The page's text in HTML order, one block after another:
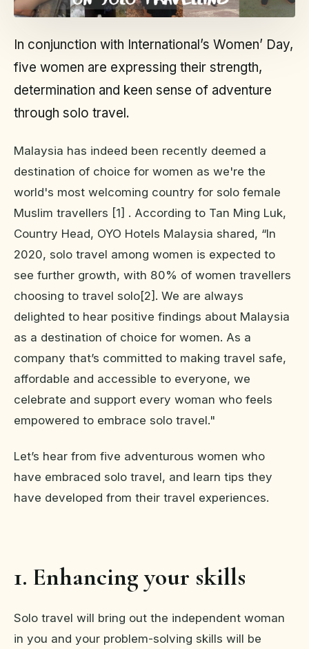
In conjunction with International’s Women’ Day,
five women are expressing their strength,
determination and keen sense of adventure
through solo travel.
Malaysia has indeed been recently deemed a
destination of choice for women as we're the
world's most welcoming country for solo female
Muslim travellers [1] . According to Tan Ming Luk,
Country Head, OYO Hotels Malaysia shared, “In
2020, solo travel among women is expected to
see further growth, with 80% of women travellers
choosing to travel solo[2]. We are always
delighted to hear positive findings about Malaysia
as a destination of choice for women. As a
company that’s committed to making travel safe,
affordable and accessible to everyone, we
celebrate and support every woman who feels
empowered to embrace solo travel."
Let’s hear from five adventurous women who
have embraced solo travel, and learn tips they
have developed from their travel experiences.
1. Enhancing your skills
Solo travel will bring out the independent woman
in you and your problem-solving skills will be